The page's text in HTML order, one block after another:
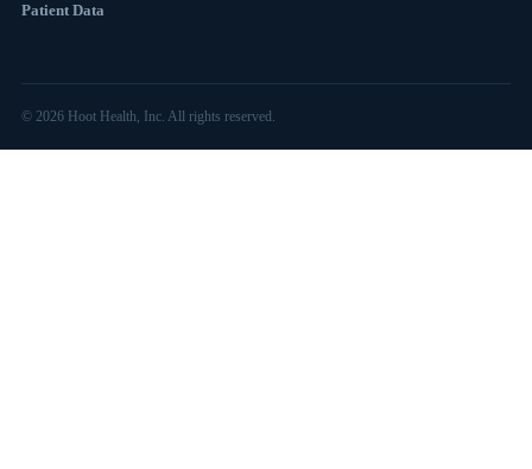
Patient Data
© 2026 Hoot Health, Inc. All rights reserved.